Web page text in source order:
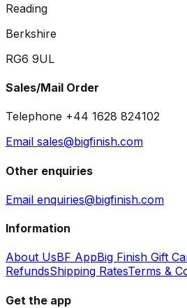
Reading
Berkshire
RG6 9UL
Sales/Mail Order
Telephone +44 1628 824102
Email sales@bigfinish.com
Other enquiries
Email enquiries@bigfinish.com
Information
About UsBF AppBig Finish Gift
RefundsShipping RatesTerms &
Get the app